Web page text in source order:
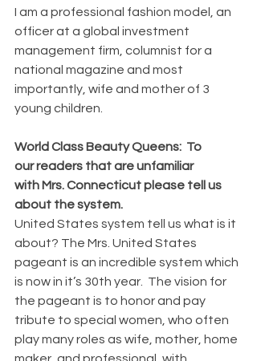
I am a professional fashion model, an
officer at a global investment
management firm, columnist for a
national magazine and most
importantly, wife and mother of 3
young children.
World Class Beauty Queens:  To
our readers that are unfamiliar
with Mrs. Connecticut please tell us
about the system.
United States system tell us what is it
about? The Mrs. United States
pageant is an incredible system which
is now in it’s 30th year.  The vision for
the pageant is to honor and pay
tribute to special women, who often
play many roles as wife, mother, home
maker, and professional, with